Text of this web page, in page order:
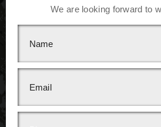
We are looking forward to